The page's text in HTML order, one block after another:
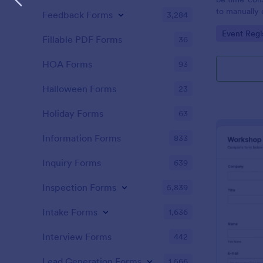
to manually
to as Willy
create a
Golden
golden
name of
Go to
Event
Feedback Forms 3,284
Fillable PDF Forms 36
HOA Forms 93
Halloween Forms 23
Holiday Forms 63
Information Forms 833
Inquiry Forms 639
Inspection Forms 5,839
Intake Forms 1,636
Interview Forms 442